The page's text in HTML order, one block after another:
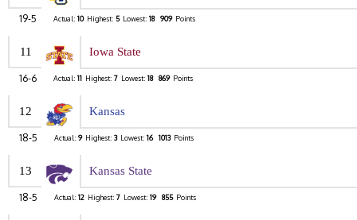
19-5 Actual: 10 Highest: 5 Lowest: 18 909 Points
11 Iowa State
16-6 Actual: 11 Highest: 7 Lowest: 18 869 Points
12 Kansas
18-5 Actual: 9 Highest: 3 Lowest: 16 1013 Points
13 Kansas State
18-5 Actual: 12 Highest: 7 Lowest: 19 855 Points